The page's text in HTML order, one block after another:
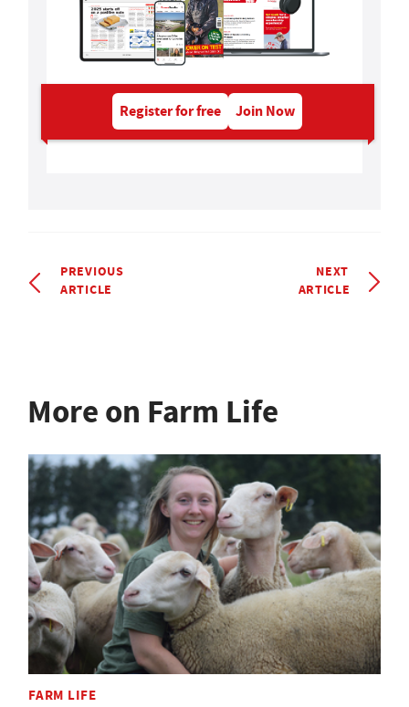
Register for free Join Now
PREVIOUS
ARTICLE
NEXT
ARTICLE
More on Farm Life
FARM LIFE